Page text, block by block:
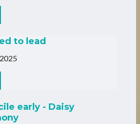
to lead
early - Daisy